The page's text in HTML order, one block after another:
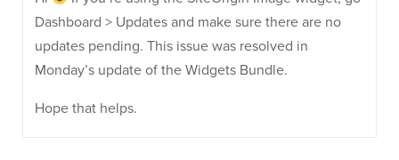
Dashboard > Updates and make sure there are no
updates pending. This issue was resolved in
Monday’s update of the Widgets Bundle.
Hope that helps.